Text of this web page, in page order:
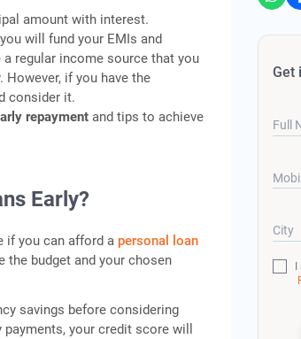
amount with interest.
will fund your EMIs and
a regular income source that you
if you have the
consider it.
repaymentand tips to achieve
Early?
if you can afford a personal loan
the budget and your chosen
savings before considering
your credit score will
Get
Full
City
I